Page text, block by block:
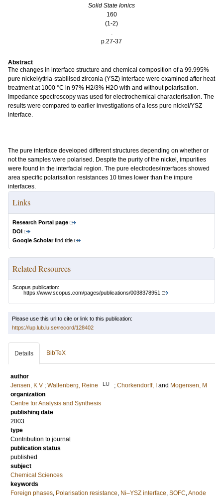
Solid State Ionics
160
(1-2)
.
p.27-37
Abstract
The changes in interface structure and chemical composition of a 99.995%
pure nickel/yttria-stabilised zirconia (YSZ) interface were examined after heat
treatment at 1000 °C in 97% H2/3% H2O with and without polarisation.
Impedance spectroscopy was used for electrochemical characterisation. The
results were compared to earlier investigations of a less pure nickel/YSZ
interface.
The pure interface developed different structures depending on whether or
not the samples were polarised. Despite the purity of the nickel, impurities
were found in the interfacial region. The pure electrodes/interfaces showed
area specific polarisation resistances 10 times lower than the impure
interfaces.
Links
Research Portal page
DOI
Google Scholarfind title
Related Resources
Scopus publication:
https://www.scopus.com/pages/publications/0038378951
Please use this url to cite or link to this publication:
https://lup.lub.lu.se/record/128402
Details BibTeX
author
Jensen, K V ; Wallenberg, Reine LU ; Chorkendorff, I and Mogensen, M
organization
Centre for Analysis and Synthesis
publishing date
2003
type
Contribution to journal
publication status
published
subject
Chemical Sciences
keywords
Foreign phases, Polarisation resistance, Ni–YSZ interface, SOFC,Anode